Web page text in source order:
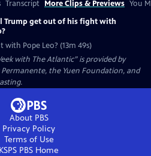
Transcript More Clips & Previews You
Trump get out of his fight with
Pope Leo? (13m 49s)
with The Atlantic” is provided by
the Yuen Foundation, and
About PBS
Privacy Policy
Terms of Use
KSPS PBS Home